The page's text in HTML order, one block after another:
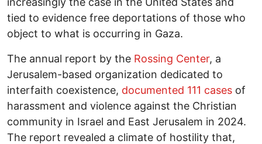
tied to evidence free deportations of those who
object to what is occurring in Gaza.
The annual report by the Rossing Center, a
Jerusalem-based organization dedicated to
interfaith coexistence, documented 111 cases of
harassment and violence against the Christian
community in Israel and East Jerusalem in 2024.
The report revealed a climate of hostility that,